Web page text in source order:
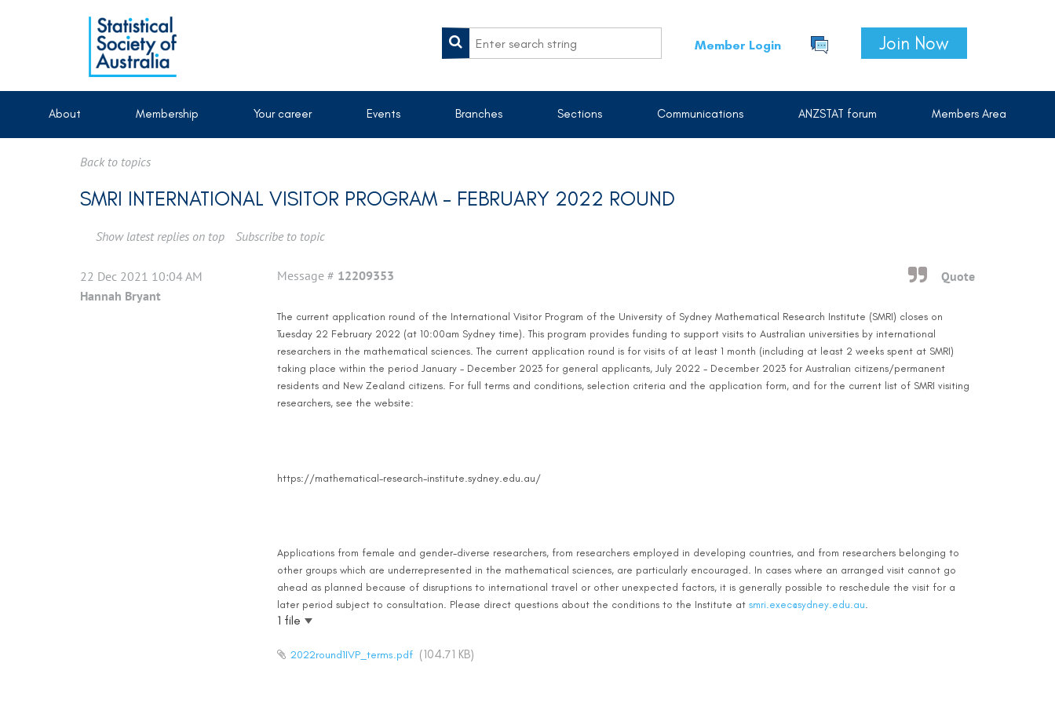
Member Login Join Now
About Membership Your career Events Branches Sections Communications ANZSTAT forum Members Area
Back to topics
SMRI INTERNATIONAL VISITOR PROGRAM - FEBRUARY 2022 ROUND
Show latest replies on top Subscribe to topic
22 Dec 2021 10:04 AM Quote
Message # 12209353
Hannah Bryant
The current application round of the International Visitor Program of the University of Sydney Mathematical Research Institute (SMRI) closes on
Tuesday 22 February 2022 (at 10:00am Sydney time). This program provides funding to support visits to Australian universities by international
researchers in the mathematical sciences. The current application round is for visits of at least 1 month (including at least 2 weeks spent at SMRI)
taking place within the period January - December 2023 for general applicants, July 2022 - December 2023 for Australian citizens/permanent
residents and New Zealand citizens. For full terms and conditions, selection criteria and the application form, and for the current list of SMRI visiting
researchers, see the website:
https://mathematical-research-institute.sydney.edu.au/
Applications from female and gender-diverse researchers, from researchers employed in developing countries, and from researchers belonging to
other groups which are underrepresented in the mathematical sciences, are particularly encouraged. In cases where an arranged visit cannot go
ahead as planned because of disruptions to international travel or other unexpected factors, it is generally possible to reschedule the visit for a
later period subject to consultation. Please direct questions about the conditions to the Institute at smri.exec@sydney.edu.au
1 file
2022round1IVP_terms.pdf (104.71 KB)